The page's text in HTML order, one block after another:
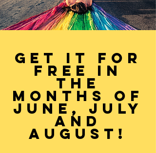
GET IT FOR
FREE IN
THE
MONTHS OF
JUNE, JULY
AND
AUGUST!